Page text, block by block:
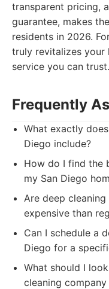
transparent pricing,
guarantee, makes
residents in 2026.
truly revitalizes your
service you can trust.
Frequently
What exactly
Diego include?
How do I find the
my San Diego
Are deep
expensive than
Can I schedule a
Diego for a
What should I
cleaning company